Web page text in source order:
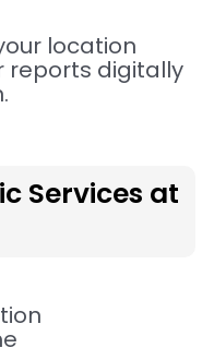
location
reports digitally
Services at